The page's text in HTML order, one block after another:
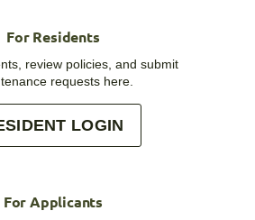
For Residents
review policies, and submit
requests here.
LOGIN
For Applicants